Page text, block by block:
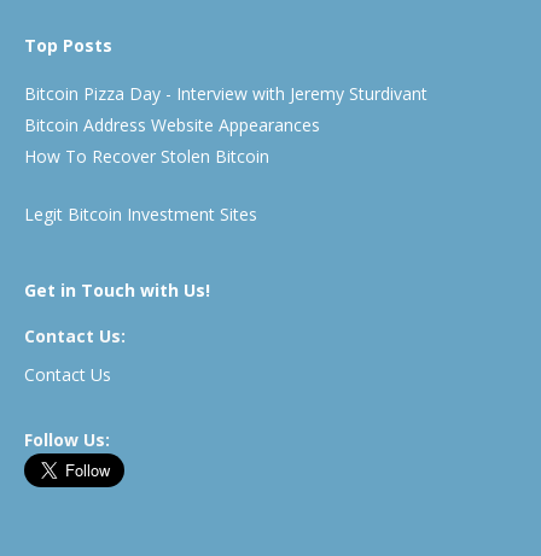
Top Posts
Bitcoin Pizza Day - Interview with Jeremy Sturdivant
Bitcoin Address Website Appearances
How To Recover Stolen Bitcoin
Legit Bitcoin Investment Sites
Get in Touch with Us!
Contact Us:
Contact Us
Follow Us: